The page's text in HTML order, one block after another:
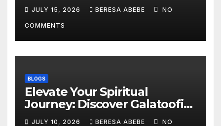
JULY 15, 2026 BERESA ABEBE NO
COMMENTS
BLOGS
Elevate Your Spiritual
Journey: Discover Galatoofi
Barumsa Amantaa
JULY 10, 2026 BERESA ABEBE NO